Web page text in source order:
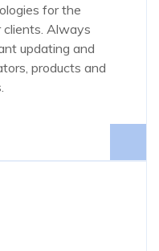
for the
Always
updating and
products and